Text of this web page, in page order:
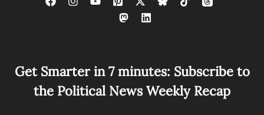
Get Smarter in 7 minutes: Subscribe to
the Political News Weekly Recap